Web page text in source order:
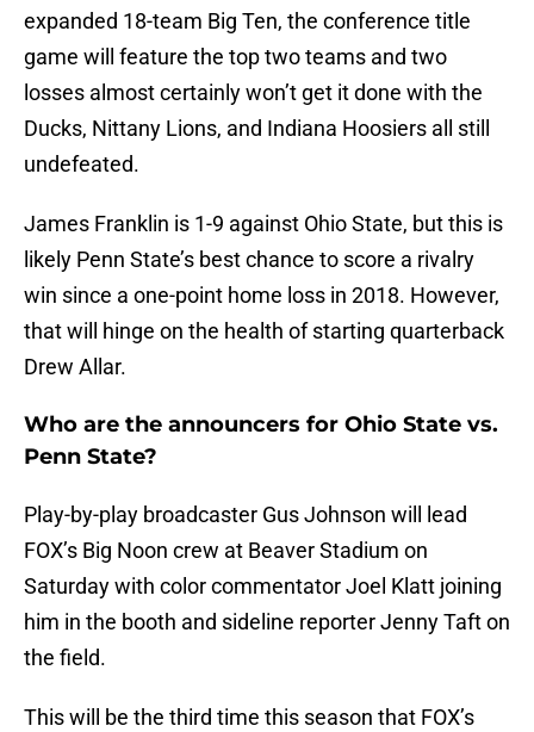
expanded 18-team Big Ten, the conference title
game will feature the top two teams and two
losses almost certainly won’t get it done with the
Ducks, Nittany Lions, and Indiana Hoosiers all still
undefeated.
James Franklin is 1-9 against Ohio State, but this is
likely Penn State’s best chance to score a rivalry
win since a one-point home loss in 2018. However,
that will hinge on the health of starting quarterback
Drew Allar.
Who are the announcers for Ohio State vs.
Penn State?
Play-by-play broadcaster Gus Johnson will lead
FOX’s Big Noon crew at Beaver Stadium on
Saturday with color commentator Joel Klatt joining
him in the booth and sideline reporter Jenny Taft on
the field.
This will be the third time this season that FOX’s